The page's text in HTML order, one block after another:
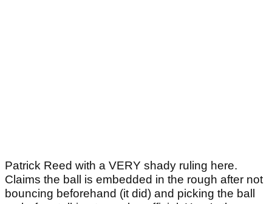
Patrick Reed with a VERY shady ruling here.
Claims the ball is embedded in the rough after not
bouncing beforehand (it did) and picking the ball